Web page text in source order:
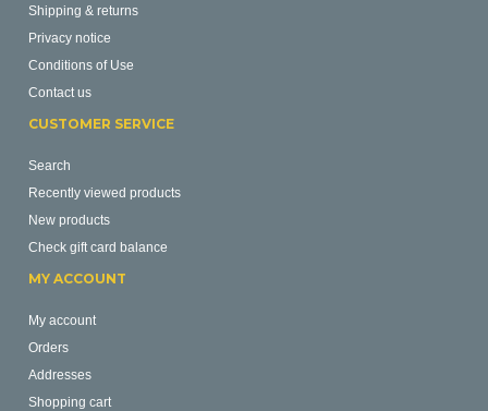
Shipping & returns
Privacy notice
Conditions of Use
Contact us
CUSTOMER SERVICE
Search
Recently viewed products
New products
Check gift card balance
MY ACCOUNT
My account
Orders
Addresses
Shopping cart